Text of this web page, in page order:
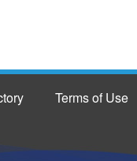
Terms of Use